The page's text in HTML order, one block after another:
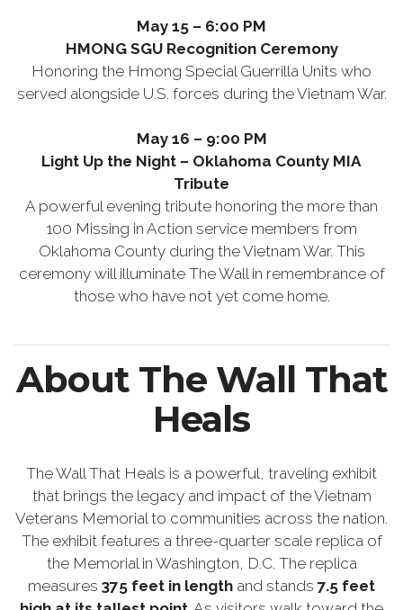
May 15 – 6:00 PM
HMONG SGU Recognition Ceremony
Honoring the Hmong Special Guerrilla Units who
served alongside U.S. forces during the Vietnam War.
May 16 – 9:00 PM
Light Up the Night – Oklahoma County MIA
Tribute
A powerful evening tribute honoring the more than
100 Missing in Action service members from
Oklahoma County during the Vietnam War. This
ceremony will illuminate The Wall in remembrance of
those who have not yet come home.
About The Wall That
Heals
The Wall That Heals is a powerful, traveling exhibit
that brings the legacy and impact of the Vietnam
Veterans Memorial to communities across the nation.
The exhibit features a three-quarter scale replica of
the Memorial in Washington, D.C. The replica
measures 375 feet in length and stands 7.5 feet